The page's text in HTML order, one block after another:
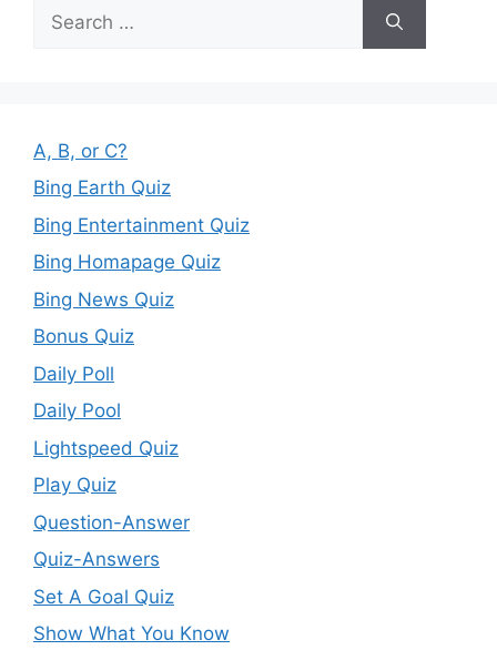
for:
A, B, or C?
Bing Earth Quiz
Bing Entertainment Quiz
Bing Homapage Quiz
Bing News Quiz
Bonus Quiz
Daily Poll
Daily Pool
Lightspeed Quiz
Play Quiz
Question-Answer
Quiz-Answers
Set A Goal Quiz
Show What You Know